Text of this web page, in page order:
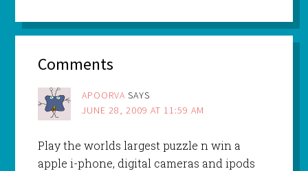
Comments
APOORVA SAYS
JUNE 28, 2009 AT 11:59 AM
Play the worlds largest puzzle n win a
apple i-phone, digital cameras and ipods